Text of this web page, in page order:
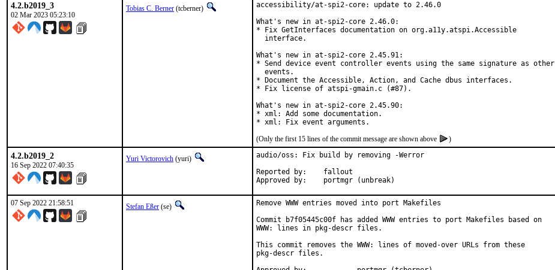
4.2.b2019_3
02 Mar 2023 05:23:10
Tobias C. Berner (tcberner)
accessibility/at-spi2-core: update to 2.46.0
What's new in at-spi2-core 2.46.0:
* Fix GetInterfaces documentation on org.a11y.atspi.Accessible
  interface.
What's new in at-spi2-core 2.45.91:
* Send device event controller events using the same signature as other
  events.
* Document the Accessible, Action, and Cache dbus interfaces.
* Fix license of atspi-gmain.c (#87).
What's new in at-spi2-core 2.45.90:
* xml: Add some documentation.
* xml: Fix event arguments.
(Only the first 15 lines of the commit message are shown above
)
4.2.b2019_2
16 Sep 2022 07:40:35
Yuri Victorovich (yuri)
audio/oss: Fix build by removing -Werror
Reported by:	fallout
Approved by:	portmgr (unbreak)
07 Sep 2022 21:58:51 Stefan Eßer (se)
Remove WWW entries moved into port Makefiles
Commit b7f05445c00f has added WWW entries to port Makefiles based on
WWW: lines in pkg-descr files.
This commit removes the WWW: lines of moved-over URLs from these
pkg-descr files.